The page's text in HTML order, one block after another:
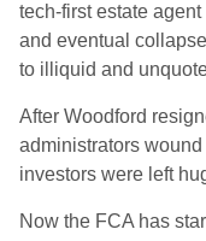
tech-first estate
and eventual
to illiquid and
After Woodford
administrators
investors were left
Now the FCA has